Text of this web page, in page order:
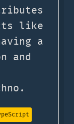
like
a
and